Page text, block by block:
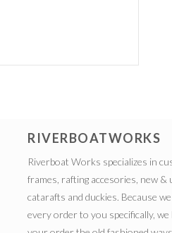
RIVERBOATWORKS
Riverboat Works specializes in
frames, rafting accesories, new &
catarafts and duckies. Because
every order to you specifically, we